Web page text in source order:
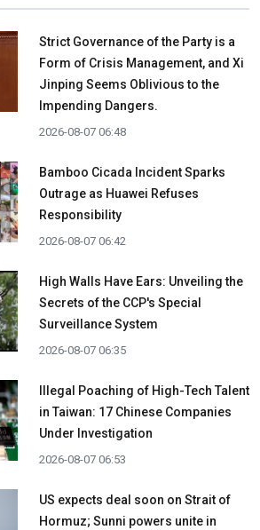
Strict Governance of the Party is a
Form of Crisis Management, and Xi
Jinping Seems Oblivious to the
Impending Dangers.
2026-08-07 06:48
Bamboo Cicada Incident Sparks
Outrage as Huawei Refuses
Responsibility
2026-08-07 06:42
High Walls Have Ears: Unveiling the
Secrets of the CCP's Special
Surveillance System
2026-08-07 06:35
Illegal Poaching of High-Tech Talent
in Taiwan: 17 Chinese Companies
Under Investigation
2026-08-07 06:53
US expects deal soon on Strait of
Hormuz; Sunni powers unite in